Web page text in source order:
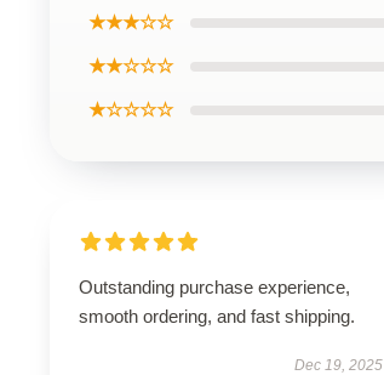
★★★☆☆
★★☆☆☆
★☆☆☆☆
Outstanding purchase experience,
smooth ordering, and fast shipping.
Dec 19, 2025